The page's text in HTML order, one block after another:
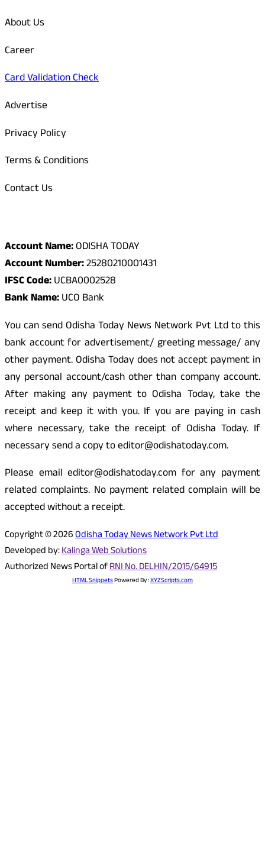
About Us
Career
Card Validation Check
Advertise
Privacy Policy
Terms & Conditions
Contact Us
Account Name:ODISHA TODAY
Account Number:25280210001431
IFSC Code:UCBA0002528
Bank Name:UCO Bank
You can send Odisha Today News Network Pvt Ltd to this
bank account for advertisement/ greeting message/ any
other payment. Odisha Today does not accept payment in
any personal account/cash other than company account.
After making any payment to Odisha Today, take the
receipt and keep it with you. If you are paying in cash
where necessary, take the receipt of Odisha Today. If
necessary send a copy to editor@odishatoday.com.
Please email editor@odishatoday.com for any payment
related complaints. No payment related complain will be
accepted without a receipt.
Copyright © 2026Odisha Today News Network Pvt Ltd
Developed by:Kalinga Web Solutions
Authorized News Portal ofRNI No. DELHIN/2015/64915
HTML SnippetsPowered By :XYZScripts.com